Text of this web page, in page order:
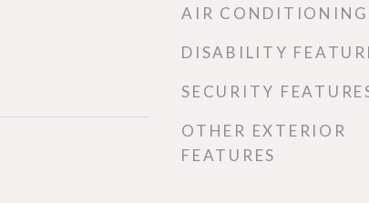
AIR CONDITIONING
DISABILITY
SECURITY
OTHER EXTERIOR
FEATURES